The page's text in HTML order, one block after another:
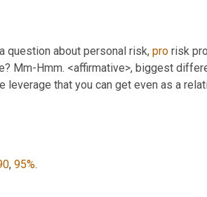
question about personal risk, pro risk
Mm-Hmm. <affirmative>, biggest
, 95%.